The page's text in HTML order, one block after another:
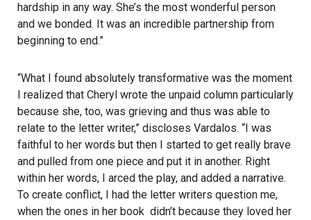
hardship in any way. She’s the most wonderful person
and we bonded. It was an incredible partnership from
beginning to end.”
“What I found absolutely transformative was the moment
I realized that Cheryl wrote the unpaid column particularly
because she, too, was grieving and thus was able to
relate to the letter writer,” discloses Vardalos. “I was
faithful to her words but then I started to get really brave
and pulled from one piece and put it in another. Right
within her words, I arced the play, and added a narrative.
To create conflict, I had the letter writers question me,
when the ones in her book didn’t because they loved her